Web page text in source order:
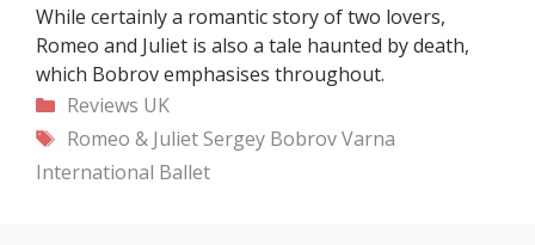
While certainly a romantic story of two lovers,
Romeo and Juliet is also a tale haunted by death,
which Bobrov emphasises throughout.
Categories
Reviews UK
Tags
Romeo & Juliet Sergey Bobrov Varna
International Ballet